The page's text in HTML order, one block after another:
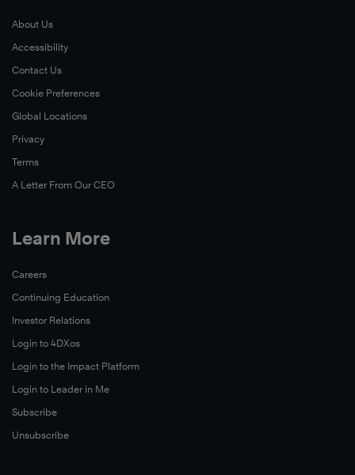
About Us
Accessibility
Contact Us
Cookie Preferences
Global Locations
Privacy
Terms
A Letter From Our CEO
Learn More
Careers
Continuing Education
Investor Relations
Login to 4DXos
Login to the Impact Platform
Login to Leader in Me
Subscribe
Unsubscribe